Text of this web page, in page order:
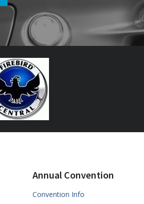
Annual Convention
Convention Info